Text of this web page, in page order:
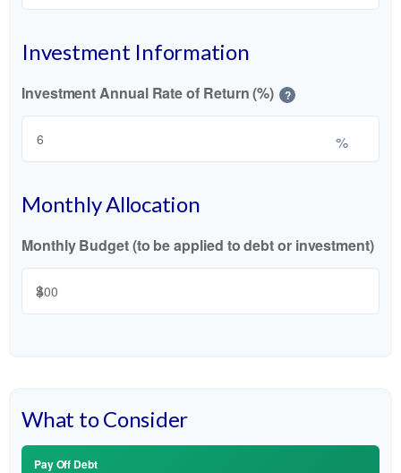
Investment Information
Investment Annual Rate of Return (%) ?
%
Monthly Allocation
Monthly Budget (to be applied to debt or investment)
$
What to Consider
Pay Off Debt